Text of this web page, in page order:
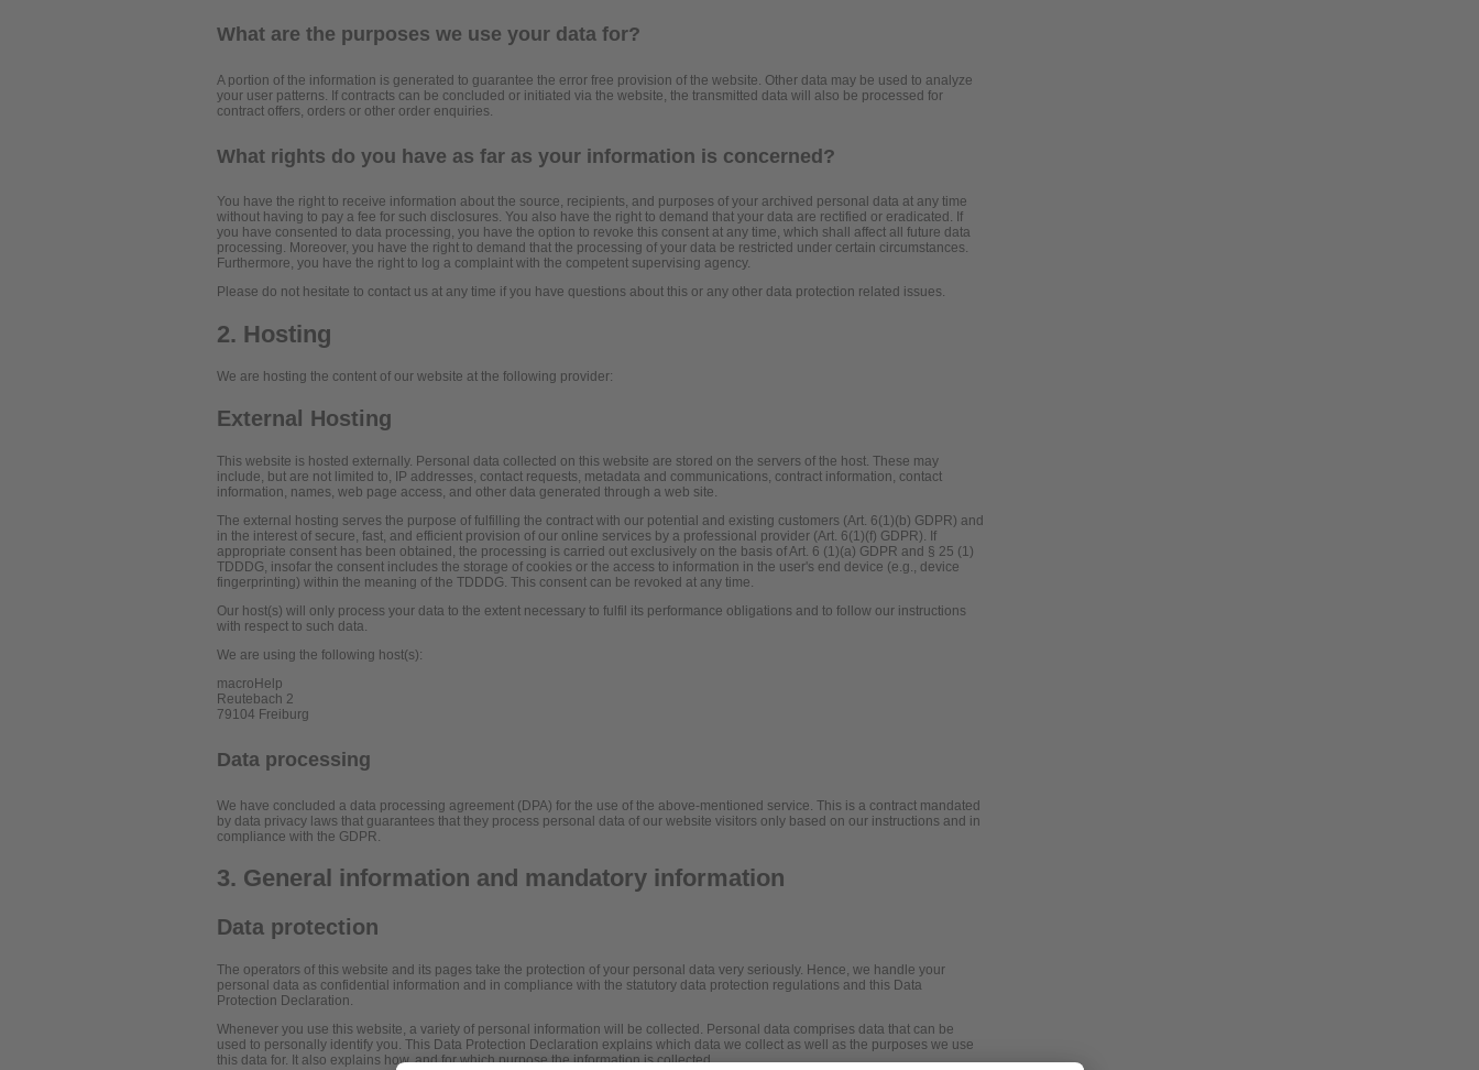
What are the purposes we use your data for?
A portion of the information is generated to guarantee the error free provision of the website. Other data may be used to analyze
your user patterns. If contracts can be concluded or initiated via the website, the transmitted data will also be processed for
contract offers, orders or other order enquiries.
What rights do you have as far as your information is concerned?
You have the right to receive information about the source, recipients, and purposes of your archived personal data at any time
without having to pay a fee for such disclosures. You also have the right to demand that your data are rectified or eradicated. If
you have consented to data processing, you have the option to revoke this consent at any time, which shall affect all future data
processing. Moreover, you have the right to demand that the processing of your data be restricted under certain circumstances.
Furthermore, you have the right to log a complaint with the competent supervising agency.
Please do not hesitate to contact us at any time if you have questions about this or any other data protection related issues.
2. Hosting
We are hosting the content of our website at the following provider:
External Hosting
This website is hosted externally. Personal data collected on this website are stored on the servers of the host. These may
include, but are not limited to, IP addresses, contact requests, metadata and communications, contract information, contact
information, names, web page access, and other data generated through a web site.
The external hosting serves the purpose of fulfilling the contract with our potential and existing customers (Art. 6(1)(b) GDPR) and
in the interest of secure, fast, and efficient provision of our online services by a professional provider (Art. 6(1)(f) GDPR). If
appropriate consent has been obtained, the processing is carried out exclusively on the basis of Art. 6 (1)(a) GDPR and § 25 (1)
TDDDG, insofar the consent includes the storage of cookies or the access to information in the user's end device (e.g., device
fingerprinting) within the meaning of the TDDDG. This consent can be revoked at any time.
Our host(s) will only process your data to the extent necessary to fulfil its performance obligations and to follow our instructions
with respect to such data.
We are using the following host(s):
macroHelp
Reutebach 2
79104 Freiburg
Data processing
We have concluded a data processing agreement (DPA) for the use of the above-mentioned service. This is a contract mandated
by data privacy laws that guarantees that they process personal data of our website visitors only based on our instructions and in
compliance with the GDPR.
3. General information and mandatory information
Data protection
The operators of this website and its pages take the protection of your personal data very seriously. Hence, we handle your
personal data as confidential information and in compliance with the statutory data protection regulations and this Data
Protection Declaration.
Whenever you use this website, a variety of personal information will be collected. Personal data comprises data that can be
used to personally identify you. This Data Protection Declaration explains which data we collect as well as the purposes we use
this data for. It also explains how, and for which purpose the information is collected.